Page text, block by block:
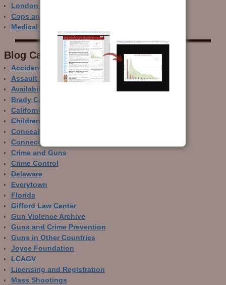
London Ain’t Chicago
Cops and Gun Crime
Medical Care and Gun Deaths
Blog Categor­ies
Accidental Gun Deaths
Assault Weapons
Availability of Guns
Brady Campaign
California
Children and Guns
Concealed Carry
Connecticut
Crime and Guns
Crime Control
Delaware
Everytown
Florida
Gifford Law Center
Gun Violence Archive
Guns and Crime Prevention
Guns in Other Countries
Joyce Foundation
LCAGV
Licensing and Registration
Mass Shootings